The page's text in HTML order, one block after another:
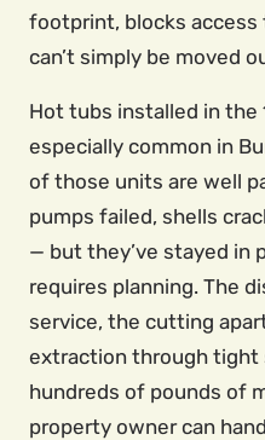
footprint, blocks
can’t simply be moved
Hot tubs installed in the
especially common in
of those units are well
pumps failed, shells
— but they’ve stayed in
requires planning. The
service, the cutting
extraction through tight
hundreds of pounds of
property owner can